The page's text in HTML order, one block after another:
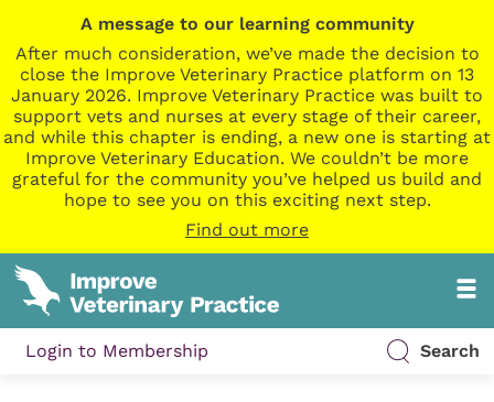
A message to our learning community
After much consideration, we’ve made the decision to
close the Improve Veterinary Practice platform on 13
January 2026. Improve Veterinary Practice was built to
support vets and nurses at every stage of their career,
and while this chapter is ending, a new one is starting at
Improve Veterinary Education. We couldn’t be more
grateful for the community you’ve helped us build and
hope to see you on this exciting next step.
Find out more
Login to Membership Search